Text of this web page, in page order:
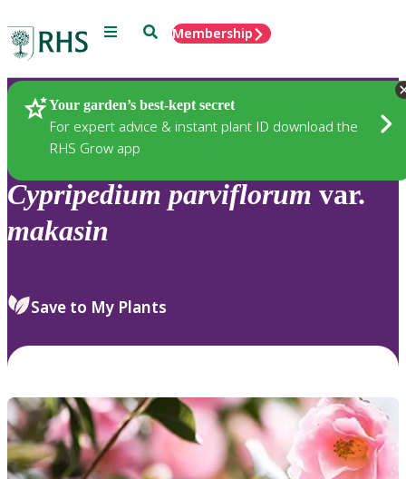
Menu SearchMembership
Your garden’s best-kept secret
For expert advice & instant plant ID download the
RHS Grow app
Plants
Cypripedium parviflorum var.
makasin
Save to My Plants